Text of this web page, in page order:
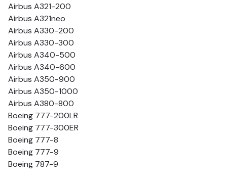
Airbus A321-200
Airbus A321neo
Airbus A330-200
Airbus A330-300
Airbus A340-500
Airbus A340-600
Airbus A350-900
Airbus A350-1000
Airbus A380-800
Boeing 777-200LR
Boeing 777-300ER
Boeing 777-8
Boeing 777-9
Boeing 787-9